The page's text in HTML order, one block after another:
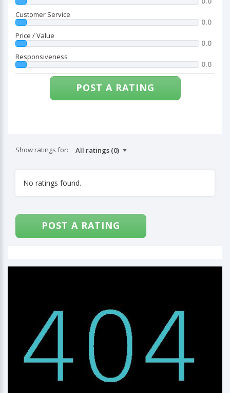
Customer Service
0.0
Price / Value
0.0
Responsiveness
0.0
POST A RATING
Show ratings for:
No ratings found.
POST A RATING